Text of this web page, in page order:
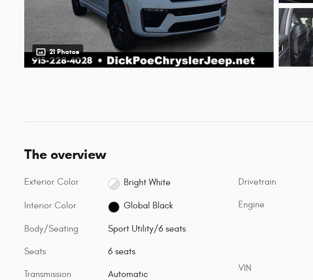
21 Photos
The overview
Exterior Color Bright White
Interior Color Global Black
Body/Seating Sport Utility/6 seats
Seats 6 seats
Transmission Automatic
Drivetrain
Engine
VIN